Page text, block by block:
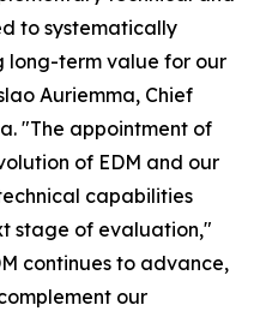
to systematically
long-term value for our
Auriemma, Chief
"The appointment of
of EDM and our
capabilities
stage of evaluation,"
continues to advance,
our